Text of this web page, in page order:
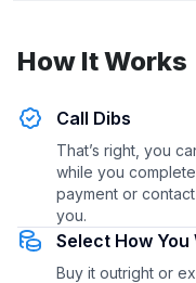
How It Works
Call Dibs
That’s right, you
while you
payment or
you.
Select How You
Buy it outright or